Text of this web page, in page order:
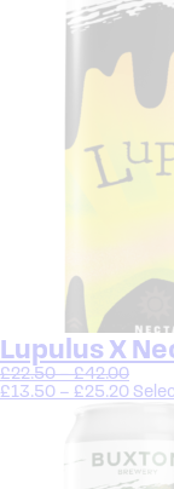
Lupulus X
£22.50 – £42.00
£13.50 – £25.20